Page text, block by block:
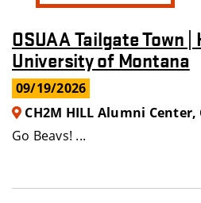
OSUAA Tailgate Town |
University of Montana
09/19/2026
CH2M HILL Alumni
Go Beavs! ...